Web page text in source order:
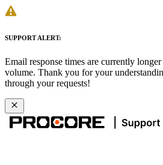
SUPPORT ALERT:
Email response times are currently
volume. Thank you for your
through your requests!